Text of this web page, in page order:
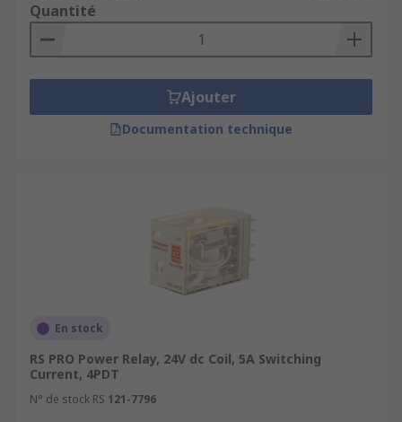
Quantité
Ajouter
Documentation technique
En stock
RS PRO Power Relay, 24V dc Coil, 5A Switching
Current, 4PDT
N° de stock RS 121-7796